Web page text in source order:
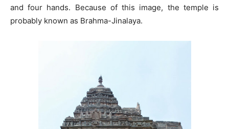
and four hands. Because of this image, the temple is
probably known as Brahma-Jinalaya.